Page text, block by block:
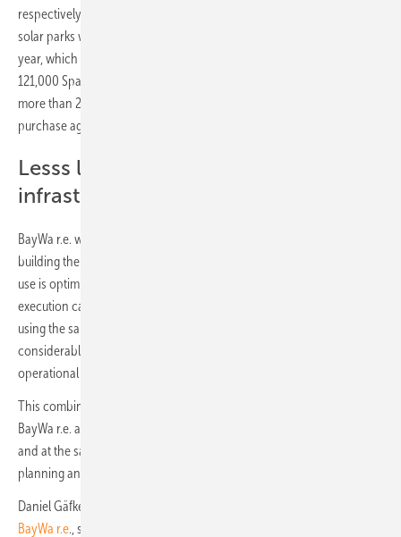
respectively, will have a total output of 53 MW. Together, the wind and
solar parks will generate around 475 GWh of green electricity per
year, which corresponds to the annual consumption of more than
121,000 Spanish households. The five plants require an investment of
more than 280 million euros. The electricity will be sold via a power
purchase agreement (PPA).
Lesss land used – same grid
infrastructure
BayWa r.e. will construct the projects on the same area and start
building the wind farms. This means that less land is used and land
use is optimized. In addition, the costs for project development and
execution can be reduced and the financing conditions improved. By
using the same grid infrastructure for the wind and solar parks,
considerable additional costs can be saved. All five plants should be
operational and connected to the grid by the end of 2025.
This combined wind and solar project is an important milestone for
BayWa r.e. as it is one of the first of its kind to be developed in Spain
and at the same time a complex undertaking in terms of project
planning and execution.
Daniel Gäfke, Global Director of Projects and Board Member at
BayWa r.e., says: "We are very excited to embark on the next phase of